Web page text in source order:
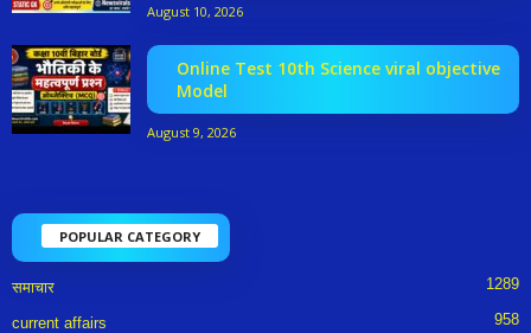
August 10, 2026
Online Test 10th Science viral objective
Model
August 9, 2026
POPULAR CATEGORY
समाचार 1289
current affairs 958